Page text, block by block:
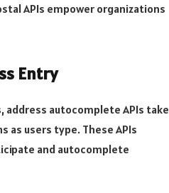
APIs empower organizations
Entry
address autocomplete APIs take
users type. These APIs
and autocomplete